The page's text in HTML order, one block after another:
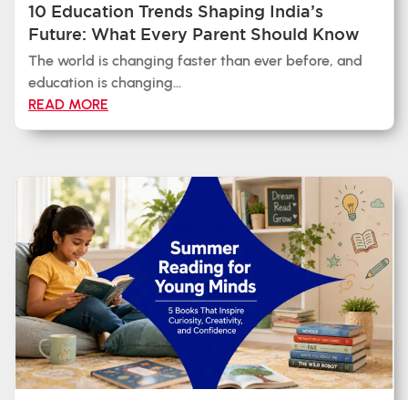
10 Education Trends Shaping India’s
Future: What Every Parent Should Know
The world is changing faster than ever before, and
education is changing...
READ MORE